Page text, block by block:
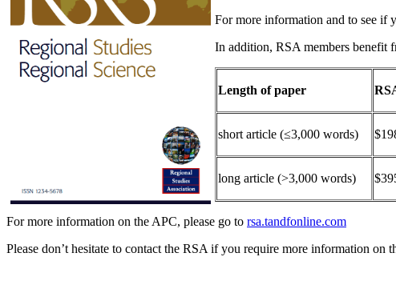
For more information and to see if
In addition, RSA members benefit
Length of paper
short article (≤3,000 words)
long article (>3,000 words)
For more information on the APC, please go to rsa.tandfonline.com
Please don’t hesitate to contact the RSA if you require more information on